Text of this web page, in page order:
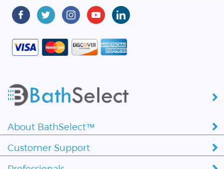
Customer Support
Professionals